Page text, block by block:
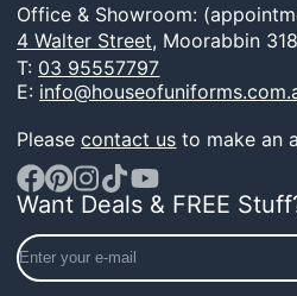
Office & Showroom:
4 Walter Street, Moorabbin
T: 03 95557797
E:
Pleasecontact us to make an
Facebook
Pinterest
Instagram
TikTokYouTube
Want Deals & FREE
Enter
your